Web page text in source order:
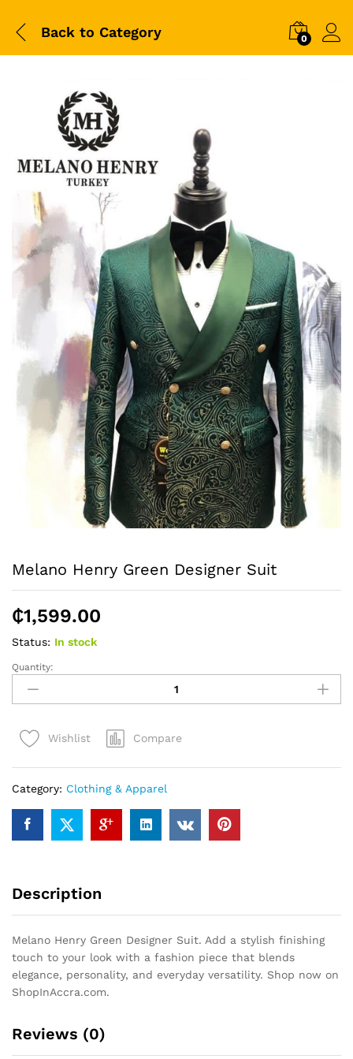
Back to Category 0
Melano Henry Green Designer Suit
₵1,599.00
Status: In stock
Melano
Henry
Green
Suit
Quantity:
Wishlist Compare
Category: Clothing & Apparel
Description
Melano Henry Green Designer Suit. Add a stylish finishing
touch to your look with a fashion piece that blends
elegance, personality, and everyday versatility. Shop now on
ShopInAccra.com.
Reviews (0)